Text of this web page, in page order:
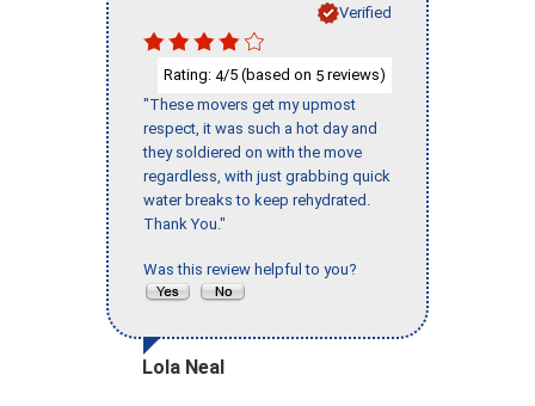
Verified
Rating: 4/5 (based on 5 reviews)
"These movers get my upmost
respect, it was such a hot day and
they soldiered on with the move
regardless, with just grabbing quick
water breaks to keep rehydrated.
Thank You."
Was this review helpful to you?
Lola Neal